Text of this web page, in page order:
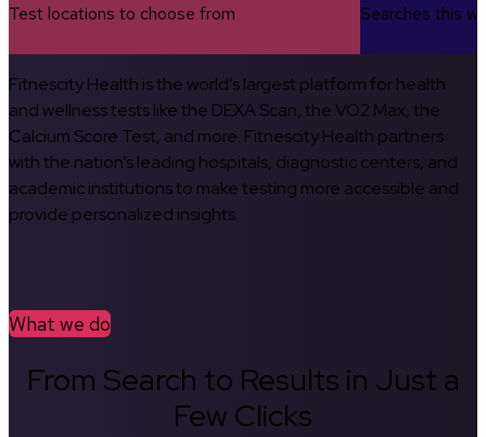
Test locations to choose from Searches this
Fitnescity Health is the world’s largest platform for health
and wellness tests like the DEXA Scan, the VO2 Max, the
Calcium Score Test, and more. Fitnescity Health partners
with the nation’s leading hospitals, diagnostic centers, and
academic institutions to make testing more accessible and
provide personalized insights.
What we do
From Search to Results in Just a
Few Clicks